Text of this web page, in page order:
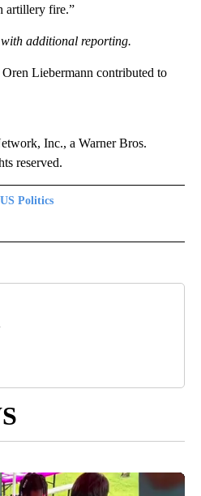
artillery fire.”
additional reporting.
Liebermann contributed to
Inc., a Warner Bros.
reserved.
Politics
POLITICS" TO RECEIVE NOTIFICATIONS